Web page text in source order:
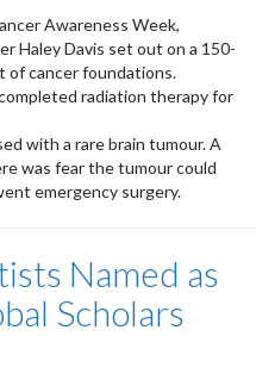
Awareness Week,
Haley Davis set out on a 150-
of cancer foundations.
radiation therapy for
with a rare brain tumour. A
was fear the tumour could
emergency surgery.
Named as
Scholars